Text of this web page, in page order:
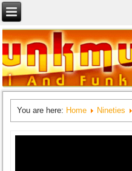
You are here: Home Nineties